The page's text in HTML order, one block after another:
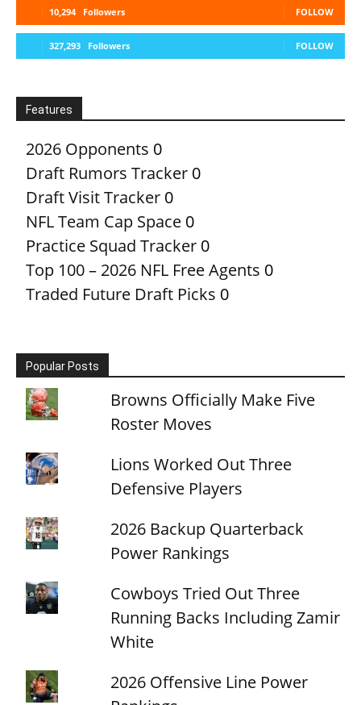
10,294 Followers FOLLOW
327,293 Followers FOLLOW
Features
2026 Opponents 0
Draft Rumors Tracker 0
Draft Visit Tracker 0
NFL Team Cap Space 0
Practice Squad Tracker 0
Top 100 – 2026 NFL Free Agents 0
Traded Future Draft Picks 0
Popular Posts
Browns Officially Make Five
Roster Moves
Lions Worked Out Three
Defensive Players
2026 Backup Quarterback
Power Rankings
Cowboys Tried Out Three
Running Backs Including Zamir
White
2026 Offensive Line Power